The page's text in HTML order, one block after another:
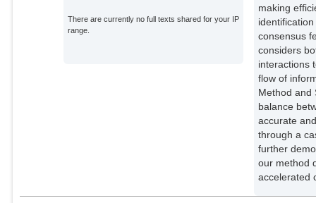
There are currently no full texts shared for your IP
range.
making
consensus
considers
interactions
flow of
Method and
balance
accurate
through a
further
our method
accelerated